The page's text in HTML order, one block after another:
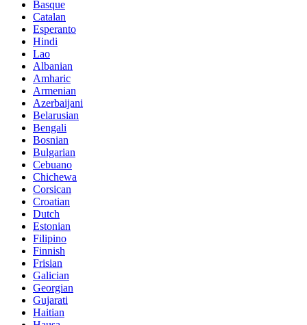
Basque
Catalan
Esperanto
Hindi
Lao
Albanian
Amharic
Armenian
Azerbaijani
Belarusian
Bengali
Bosnian
Bulgarian
Cebuano
Chichewa
Corsican
Croatian
Dutch
Estonian
Filipino
Finnish
Frisian
Galician
Georgian
Gujarati
Haitian